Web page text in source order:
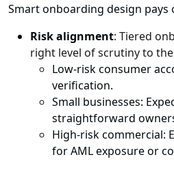
Smart onboarding design pays
Risk alignment: Tiered
right level of scrutiny to
Low-risk consumer
verification.
Small businesses:
straightforward
High-risk commercial:
for AML exposure or